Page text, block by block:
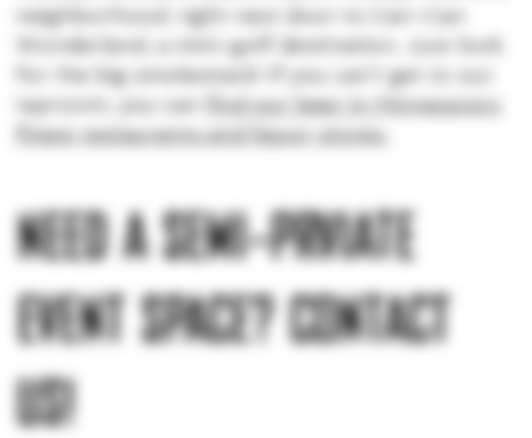
neighborhood, right next door to Can-Can
Wonderland, a mini-golf destination. Just look
for the big smokestack! If you can’t get to our
taproom, you can
find our beer in Minnesota’s
finest restaurants and liquor stores.
NEED A SEMI-PRVIATE
EVENT SPACE? CONTACT
US!